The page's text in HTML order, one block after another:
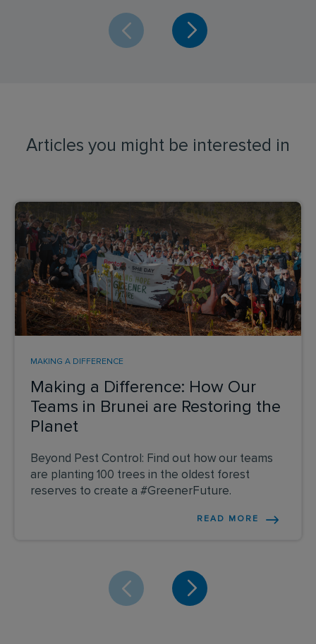
Articles you might be interested in
Making a Difference: How Our
Teams in Brunei are Restoring the
Planet
MAKING A DIFFERENCE
Beyond Pest Control: Find out how our teams
are planting 100 trees in the oldest forest
reserves to create a #GreenerFuture.
READ MORE